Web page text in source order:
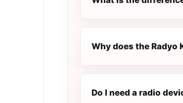
Why does the Radyo
Do I need a radio